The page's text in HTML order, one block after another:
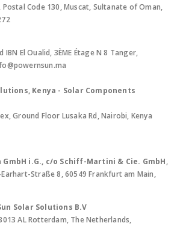
Postal Code 130, Muscat, Sultanate of Oman,
IBN El Oualid, 3ÈME Étage N 8 Tanger,
Kenya - Solar Components
Ground Floor Lusaka Rd, Nairobi, Kenya
GmbH i.G., c/o Schiff-Martini & Cie. GmbH,
Straße 8, 60549 Frankfurt am Main,
Solar Solutions B.V
AL Rotterdam, The Netherlands,